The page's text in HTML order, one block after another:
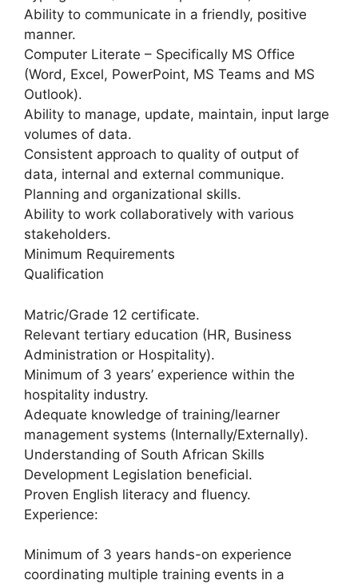
Ability to communicate in a friendly, positive
manner.
Computer Literate – Specifically MS Office
(Word, Excel, PowerPoint, MS Teams and MS
Outlook).
Ability to manage, update, maintain, input large
volumes of data.
Consistent approach to quality of output of
data, internal and external communique.
Planning and organizational skills.
Ability to work collaboratively with various
stakeholders.
Minimum Requirements
Qualification
Matric/Grade 12 certificate.
Relevant tertiary education (HR, Business
Administration or Hospitality).
Minimum of 3 years’ experience within the
hospitality industry.
Adequate knowledge of training/learner
management systems (Internally/Externally).
Understanding of South African Skills
Development Legislation beneficial.
Proven English literacy and fluency.
Experience:
Minimum of 3 years hands-on experience
coordinating multiple training events in a